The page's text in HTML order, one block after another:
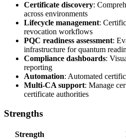
Certificate discovery:
across environments
Lifecycle management:
revocation workflows
PQC readiness assessment:
infrastructure for quantum
Compliance dashboards:
reporting
Automation: Automated
Multi-CA support: Manage
certificate authorities
Strengths
Strength